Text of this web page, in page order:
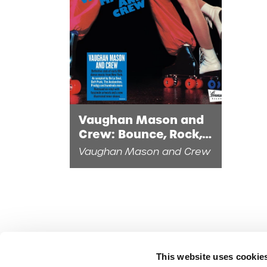
This website uses
Vaughan Mason and
Crew: Bounce, Rock,
Skate, Roll (1LP Eco-
Vaughan Mason and Crew